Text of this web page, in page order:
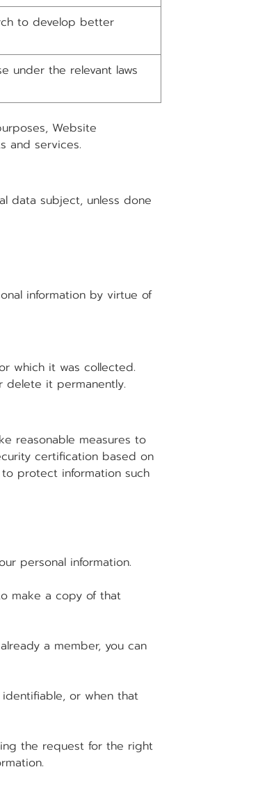
to develop better
under the relevant laws
Website
and services.
data subject, unless done
information by virtue of
which it was collected.
it permanently.
reasonable measures to
certification based on
protect information such
personal information.
make a copy of that
a member, you can
or when that
the request for the right